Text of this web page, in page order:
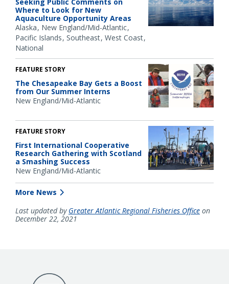
Where to Look for New
Aquaculture Opportunity Areas
Alaska New England/Mid-Atlantic
Pacific Islands Southeast West Coast
National
FEATURE STORY
The Chesapeake Bay Gets a Boost
from Our Summer Interns
New England/Mid-Atlantic
FEATURE STORY
First International Cooperative
Research Gathering with Scotland
a Smashing Success
New England/Mid-Atlantic
More News
Last updated by Greater Atlantic Regional Fisheries Office on
December 22, 2021